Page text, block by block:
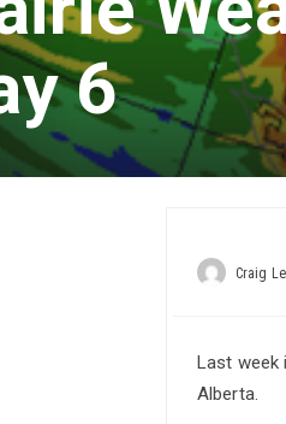
6
Craig
Last week
Alberta.